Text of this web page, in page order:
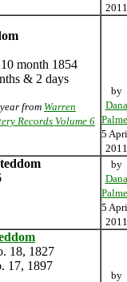
2011
month 1854
& 2 days
from Warren
Records Volume 6
by
Dana
5
2011
by
Dana
5
2011
18, 1827
17, 1897
by